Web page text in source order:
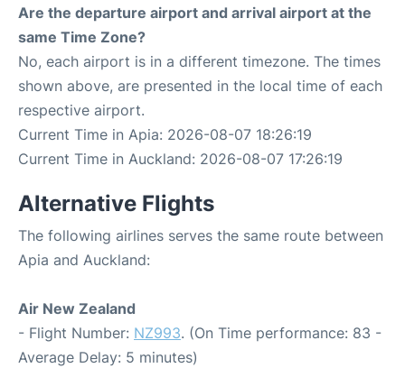
Are the departure airport and arrival airport at the
same Time Zone?
No, each airport is in a different timezone. The times
shown above, are presented in the local time of each
respective airport.
Current Time in Apia: 2026-08-07 18:26:19
Current Time in Auckland: 2026-08-07 17:26:19
Alternative Flights
The following airlines serves the same route between
Apia and Auckland:
Air New Zealand
- Flight Number: NZ993. (On Time performance: 83 -
Average Delay: 5 minutes)